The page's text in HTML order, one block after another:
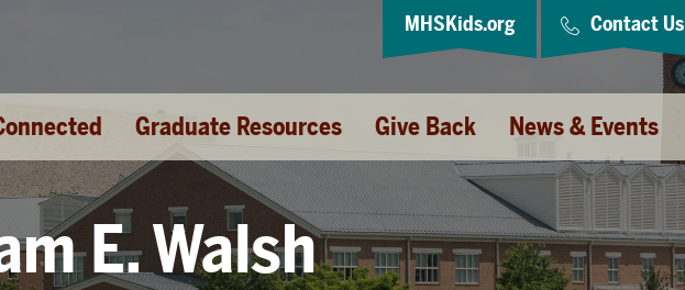
Graduate Resources Give Back News & Events
MHSKids.org Contact Us
E. Walsh